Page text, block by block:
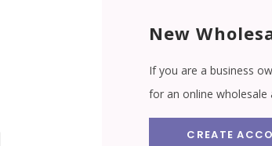
New
If you are a business
for an online wholesale
CREATE